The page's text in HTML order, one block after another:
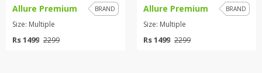
Allure Premium BRAND
Size: Multiple
Rs 1499 2299
Allure Premium BRAND
Size: Multiple
Rs 1499 2299